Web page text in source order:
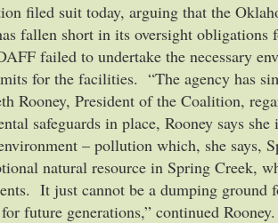
filed suit today, arguing that the
fallen short in its oversight obligations
failed to undertake the necessary
for the facilities. “The agency has
Rooney, President of the Coalition,
safeguards in place, Rooney says
– pollution which, she says,
natural resource in Spring Creek,
It just cannot be a dumping ground
future generations,” continued Rooney.